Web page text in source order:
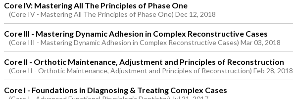
Core IV: Mastering All The Principles of Phase One
(Core IV - Mastering All The Principles of Phase One) Dec 12, 2018
Core III - Mastering Dynamic Adhesion in Complex Reconstructive Cases
(Core III - Mastering Dynamic Adhesion in Complex Reconstructive Cases) Mar 03, 2018
Core II - Orthotic Maintenance, Adjustment and Principles of Reconstruction
(Core II - Orthotic Maintenance, Adjustment and Principles of Reconstruction) Feb 28, 2018
Core I - Foundations in Diagnosing & Treating Complex Cases